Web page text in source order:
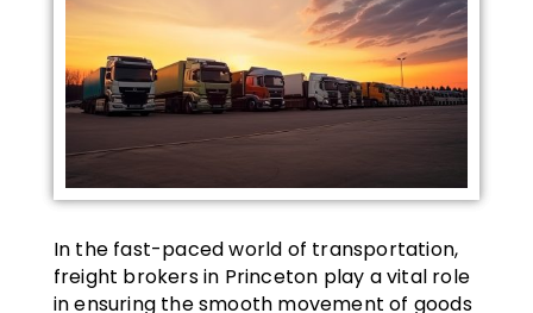
In the fast-paced world of transportation,
freight brokers in Princeton play a vital role
in ensuring the smooth movement of goods